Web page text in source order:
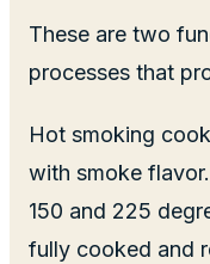
These are two
processes that
Hot smoking
with smoke
150 and 225
fully cooked and